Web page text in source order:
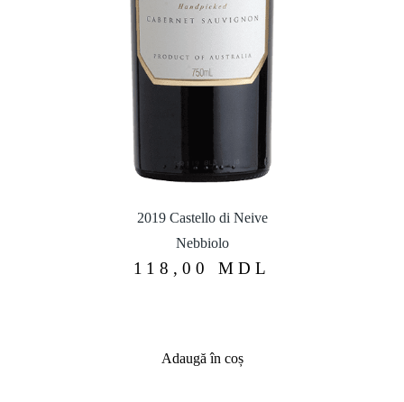
2019 Castello di Neive
Nebbiolo
118,00 MDL
Adaugă în coș